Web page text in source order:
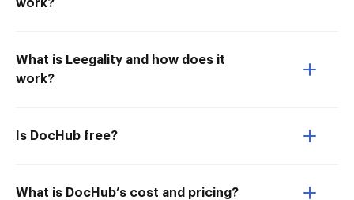
work?
What is Leegality and how does it
work?
Is DocHub free?
What is DocHub’s cost and pricing?